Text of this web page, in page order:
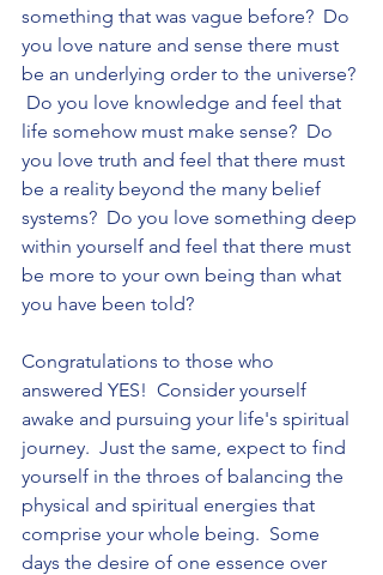
something that was vague before?  Do
you love nature and sense there must
be an underlying order to the universe?
Do you love knowledge and feel that
life somehow must make sense?  Do
you love truth and feel that there must
be a reality beyond the many belief
systems?  Do you love something deep
within yourself and feel that there must
be more to your own being than what
you have been told?
Congratulations to those who
answered YES!  Consider yourself
awake and pursuing your life's spiritual
journey.  Just the same, expect to find
yourself in the throes of balancing the
physical and spiritual energies that
comprise your whole being.  Some
days the desire of one essence over